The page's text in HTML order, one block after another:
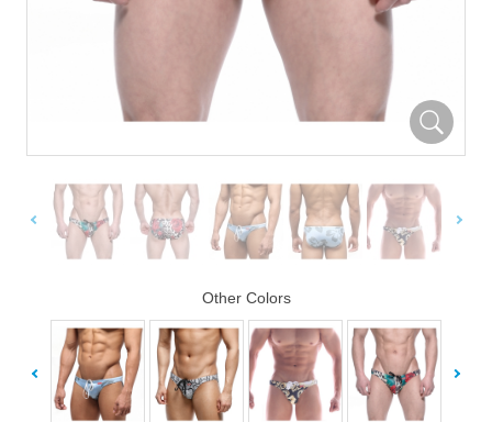
Other Colors